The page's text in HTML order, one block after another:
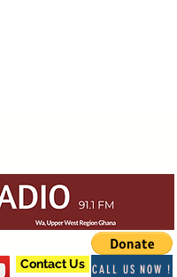
Contact Us CALL US NOW !